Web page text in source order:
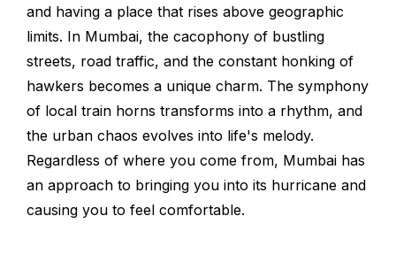
and having a place that rises above geographic
limits. In Mumbai, the cacophony of bustling
streets, road traffic, and the constant honking of
hawkers becomes a unique charm. The symphony
of local train horns transforms into a rhythm, and
the urban chaos evolves into life's melody.
Regardless of where you come from, Mumbai has
an approach to bringing you into its hurricane and
causing you to feel comfortable.